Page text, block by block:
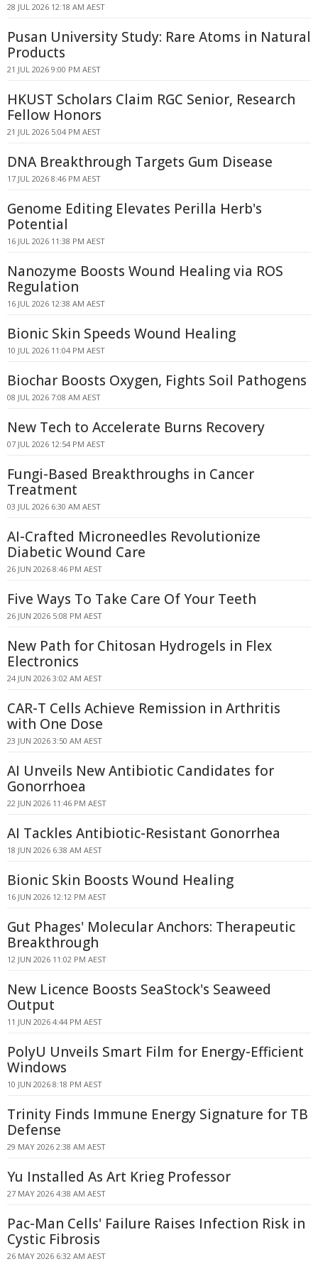
28 JUL 2026 12:18 AM AEST
Pusan University Study: Rare Atoms in Natural
Products
21 JUL 2026 9:00 PM AEST
HKUST Scholars Claim RGC Senior, Research
Fellow Honors
21 JUL 2026 5:04 PM AEST
DNA Breakthrough Targets Gum Disease
17 JUL 2026 8:46 PM AEST
Genome Editing Elevates Perilla Herb's
Potential
16 JUL 2026 11:38 PM AEST
Nanozyme Boosts Wound Healing via ROS
Regulation
16 JUL 2026 12:38 AM AEST
Bionic Skin Speeds Wound Healing
10 JUL 2026 11:04 PM AEST
Biochar Boosts Oxygen, Fights Soil Pathogens
08 JUL 2026 7:08 AM AEST
New Tech to Accelerate Burns Recovery
07 JUL 2026 12:54 PM AEST
Fungi-Based Breakthroughs in Cancer
Treatment
03 JUL 2026 6:30 AM AEST
AI-Crafted Microneedles Revolutionize
Diabetic Wound Care
26 JUN 2026 8:46 PM AEST
Five Ways To Take Care Of Your Teeth
26 JUN 2026 5:08 PM AEST
New Path for Chitosan Hydrogels in Flex
Electronics
24 JUN 2026 3:02 AM AEST
CAR-T Cells Achieve Remission in Arthritis
with One Dose
23 JUN 2026 3:50 AM AEST
AI Unveils New Antibiotic Candidates for
Gonorrhoea
22 JUN 2026 11:46 PM AEST
AI Tackles Antibiotic-Resistant Gonorrhea
18 JUN 2026 6:38 AM AEST
Bionic Skin Boosts Wound Healing
16 JUN 2026 12:12 PM AEST
Gut Phages' Molecular Anchors: Therapeutic
Breakthrough
12 JUN 2026 11:02 PM AEST
New Licence Boosts SeaStock's Seaweed
Output
11 JUN 2026 4:44 PM AEST
PolyU Unveils Smart Film for Energy-Efficient
Windows
10 JUN 2026 8:18 PM AEST
Trinity Finds Immune Energy Signature for TB
Defense
29 MAY 2026 2:38 AM AEST
Yu Installed As Art Krieg Professor
27 MAY 2026 4:38 AM AEST
Pac-Man Cells' Failure Raises Infection Risk in
Cystic Fibrosis
26 MAY 2026 6:32 AM AEST